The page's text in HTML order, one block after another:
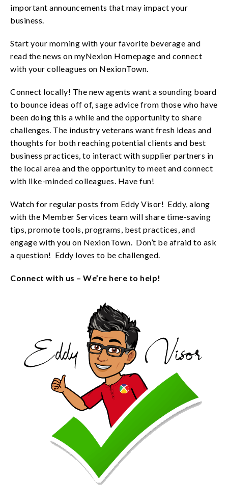
important announcements that may impact your
business.
Start your morning with your favorite beverage and
read the news on myNexion Homepage and connect
with your colleagues on NexionTown.
Connect locally! The new agents want a sounding board
to bounce ideas off of, sage advice from those who have
been doing this a while and the opportunity to share
challenges. The industry veterans want fresh ideas and
thoughts for both reaching potential clients and best
business practices, to interact with supplier partners in
the local area and the opportunity to meet and connect
with like-minded colleagues. Have fun!
Watch for regular posts from Eddy Visor! Eddy, along
with the Member Services team will share time-saving
tips, promote tools, programs, best practices, and
engage with you on NexionTown. Don’t be afraid to ask
a question! Eddy loves to be challenged.
Connect with us – We’re here to help!